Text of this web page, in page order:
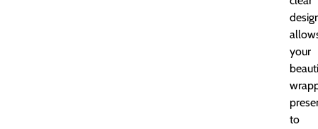
your
to